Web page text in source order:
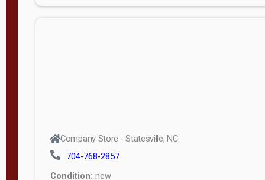
Company Store - Statesville, NC
704-768-2857
Condition: new